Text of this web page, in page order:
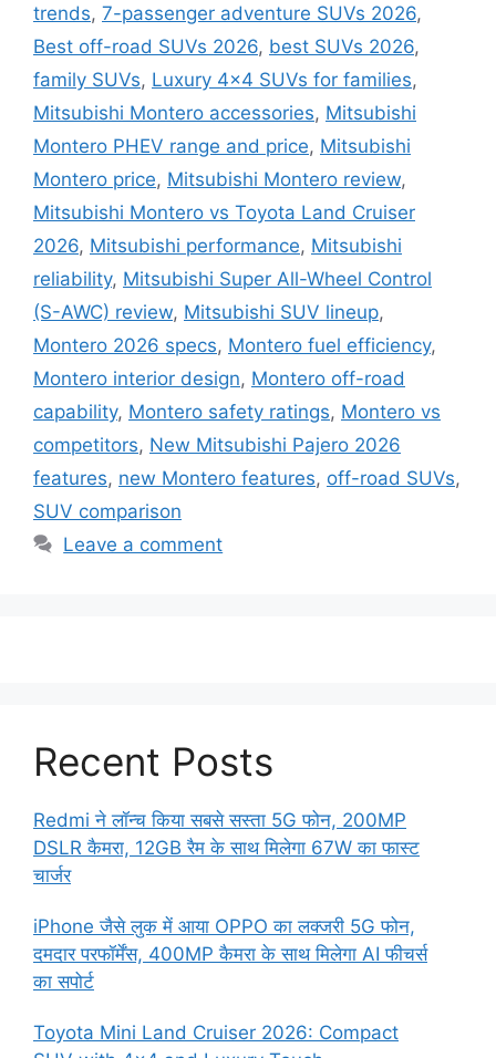
trends, 7-passenger adventure SUVs 2026,
Best off-road SUVs 2026, best SUVs 2026,
family SUVs, Luxury 4x4 SUVs for families,
Mitsubishi Montero accessories, Mitsubishi
Montero PHEV range and price, Mitsubishi
Montero price, Mitsubishi Montero review,
Mitsubishi Montero vs Toyota Land Cruiser
2026, Mitsubishi performance, Mitsubishi
reliability, Mitsubishi Super All-Wheel Control
(S-AWC) review, Mitsubishi SUV lineup,
Montero 2026 specs, Montero fuel efficiency,
Montero interior design, Montero off-road
capability, Montero safety ratings, Montero vs
competitors, New Mitsubishi Pajero 2026
features, new Montero features, off-road SUVs,
SUV comparison
Leave a comment
Recent Posts
Redmi ने लॉन्च किया सबसे सस्ता 5G फोन, 200MP
DSLR कैमरा, 12GB रैम के साथ मिलेगा 67W का फास्ट
चार्जर
iPhone जैसे लुक में आया OPPO का लक्जरी 5G फोन,
दमदार परफॉर्मेंस, 400MP कैमरा के साथ मिलेगा AI फीचर्स
का सपोर्ट
Toyota Mini Land Cruiser 2026: Compact